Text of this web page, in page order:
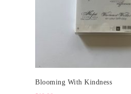
Blooming With Kindness